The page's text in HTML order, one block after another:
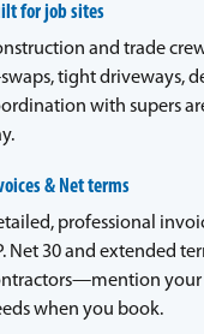
for job sites
and trade
tight driveways,
with supers
& Net terms
professional
Net 30 and extended
when you book.